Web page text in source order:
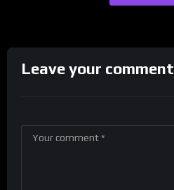
Leave your comment